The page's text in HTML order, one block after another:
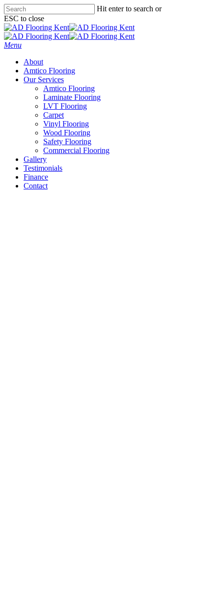
Skip
to
main
content
Hit enter to search or
ESC to close
Close
Search
Menu
About
Amtico Flooring
Our Services
Amtico Flooring
Laminate Flooring
LVT Flooring
Carpet
Vinyl Flooring
Wood Flooring
Safety Flooring
Commercial Flooring
Gallery
Testimonials
Finance
Contact